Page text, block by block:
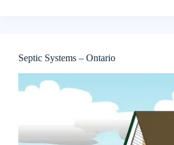
Septic Systems – Ontario